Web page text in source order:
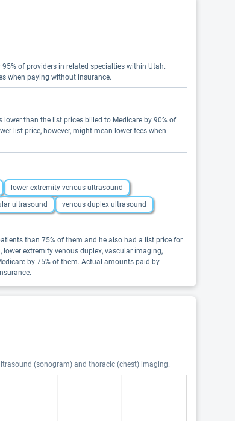
of providers in related specialties within Utah.
when paying without insurance.
than the list prices billed to Medicare by 90% of
list price, however, might mean lower fees when
lower extremity venous ultrasound
ultrasound
venous duplex ultrasound
than 75% of them and he also had a list price for
extremity venous duplex, vascular imaging,
by 75% of them. Actual amounts paid by
(sonogram) and thoracic (chest) imaging.